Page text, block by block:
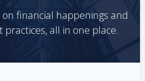
financial happenings and
practices, all in one place.